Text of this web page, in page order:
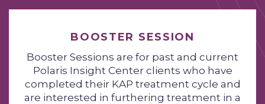
BOOSTER SESSION
Booster Sessions are for past and current
Polaris Insight Center clients who have
completed their KAP treatment cycle and
are interested in furthering treatment in a